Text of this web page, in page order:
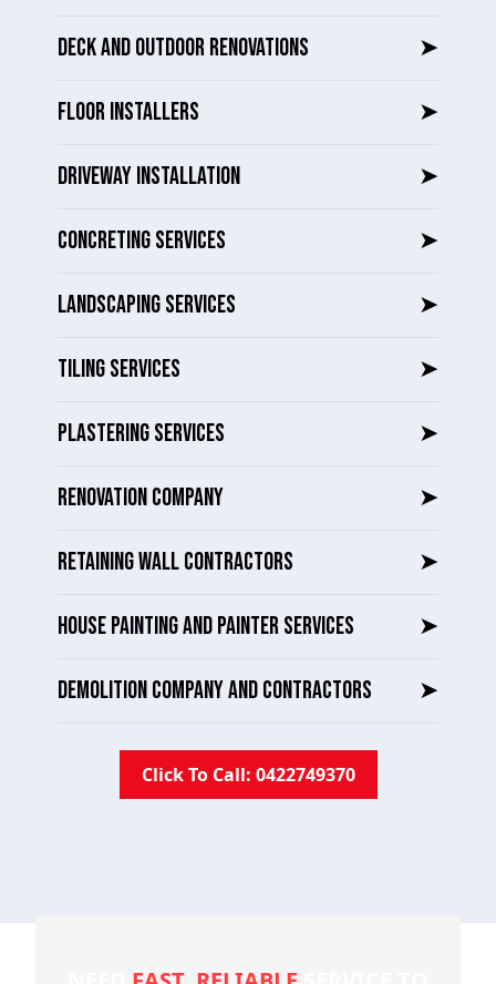
DECK AND OUTDOOR RENOVATIONS ➤
FLOOR INSTALLERS ➤
DRIVEWAY INSTALLATION ➤
CONCRETING SERVICES ➤
LANDSCAPING SERVICES ➤
TILING SERVICES ➤
PLASTERING SERVICES ➤
RENOVATION COMPANY ➤
RETAINING WALL CONTRACTORS ➤
HOUSE PAINTING AND PAINTER SERVICES ➤
DEMOLITION COMPANY AND CONTRACTORS ➤
Click To Call: 0422749370